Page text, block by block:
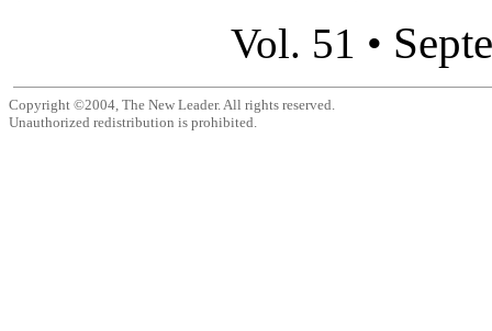
Vol. 51 •
Copyright ©2004, The New Leader. All rights reserved.
Unauthorized redistribution is prohibited.